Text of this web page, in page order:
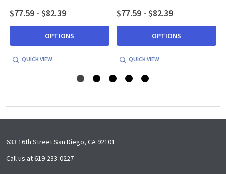
$77.59 - $82.39
OPTIONS
QUICK VIEW
$77.59 - $82.39
OPTIONS
QUICK VIEW
Footer
Start
633 16th Street San Diego, CA 92101
Call us at 619-233-0227